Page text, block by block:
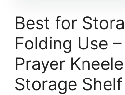
Best for
Folding Use
Prayer
Storage Shelf